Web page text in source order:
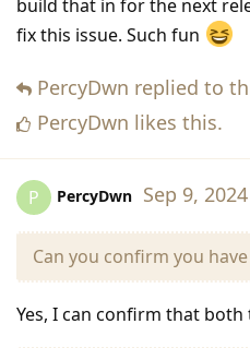
build that in for the next
fix this issue. Such fun
PercyDwn replied to
PercyDwn likes this.
P PercyDwn Sep 9, 2024
Can you confirm you
Yes, I can confirm that